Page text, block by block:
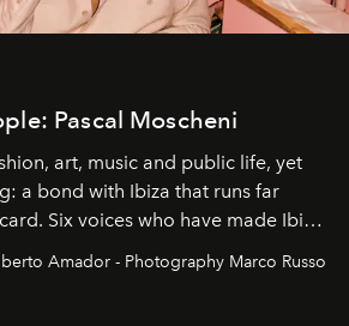
Pascal Moscheni
art, music and public life, yet
a bond with Ibiza that runs far
Six voices who have made Ibiza
and their canvas.
Amador - Photography Marco Russo